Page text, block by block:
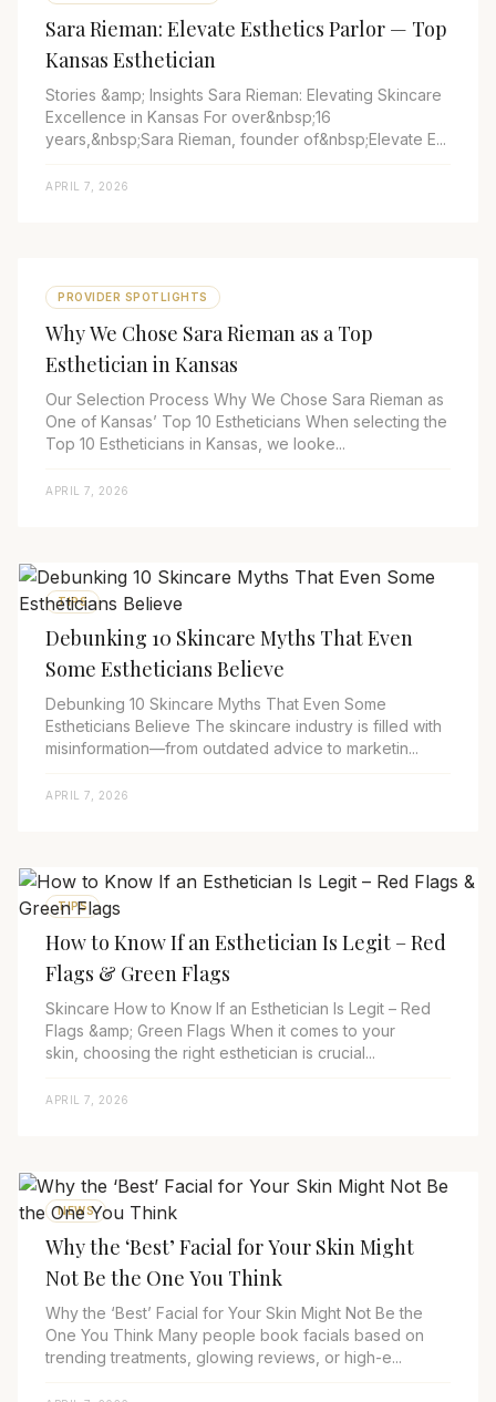
Sara Rieman: Elevate Esthetics Parlor — Top
Kansas Esthetician
Stories &amp; Insights Sara Rieman: Elevating Skincare
Excellence in Kansas For over&nbsp;16
years,&nbsp;Sara Rieman, founder of&nbsp;Elevate E...
APRIL 7, 2026
PROVIDER SPOTLIGHTS
Why We Chose Sara Rieman as a Top
Esthetician in Kansas
Our Selection Process Why We Chose Sara Rieman as
One of Kansas’ Top 10 Estheticians When selecting the
Top 10 Estheticians in Kansas, we looke...
APRIL 7, 2026
TIPS
Debunking 10 Skincare Myths That Even
Some Estheticians Believe
Debunking 10 Skincare Myths That Even Some
Estheticians Believe The skincare industry is filled with
misinformation—from outdated advice to marketin...
APRIL 7, 2026
TIPS
How to Know If an Esthetician Is Legit – Red
Flags & Green Flags
Skincare How to Know If an Esthetician Is Legit – Red
Flags &amp; Green Flags When it comes to your
skin, choosing the right esthetician is crucial...
APRIL 7, 2026
NEWS
Why the ‘Best’ Facial for Your Skin Might
Not Be the One You Think
Why the ‘Best’ Facial for Your Skin Might Not Be the
One You Think Many people book facials based on
trending treatments, glowing reviews, or high-e...